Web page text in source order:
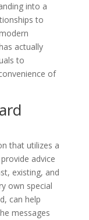
into a
to
actually
to
of
that utilizes a
advice
existing, and
own special
can help
messages